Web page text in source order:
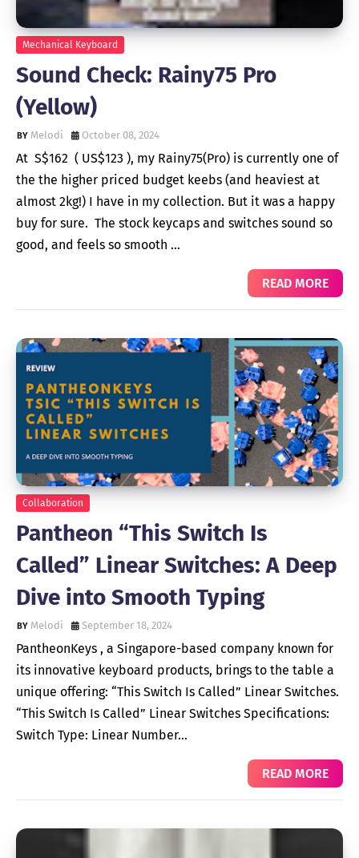
Mechanical Keyboard
Sound Check: Rainy75 Pro
(Yellow)
Melodi October 08, 2024
At S$162 ( US$123 ), my Rainy75(Pro) is currently one of
the the higher priced budget keebs (and heaviest at
almost 2kg!) I have in my collection. But it was a happy
buy for sure. The stock keycaps and switches sound so
good, and feels so smooth …
READ MORE
Collaboration
Pantheon “This Switch Is
Called” Linear Switches: A Deep
Dive into Smooth Typing
Melodi September 18, 2024
PantheonKeys , a Singapore-based company known for
its innovative keyboard products, brings to the table a
unique offering: “This Switch Is Called” Linear Switches.
“This Switch Is Called” Linear Switches Specifications:
Switch Type: Linear Number…
READ MORE